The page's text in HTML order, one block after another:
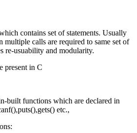
contains set of statements. Usually
multiple calls are required to same set of
re-usuability and modularity.
present in C
built functions which are declared in
etc.,